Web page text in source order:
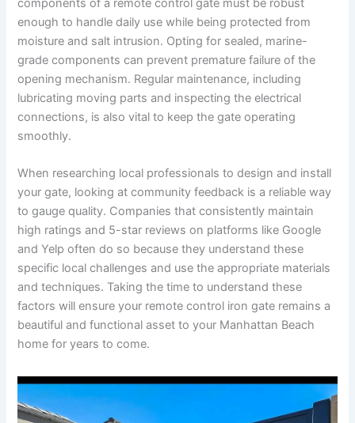
components of a remote control gate must be robust
enough to handle daily use while being protected from
moisture and salt intrusion. Opting for sealed, marine-
grade components can prevent premature failure of the
opening mechanism. Regular maintenance, including
lubricating moving parts and inspecting the electrical
connections, is also vital to keep the gate operating
smoothly.
When researching local professionals to design and install
your gate, looking at community feedback is a reliable way
to gauge quality. Companies that consistently maintain
high ratings and 5-star reviews on platforms like Google
and Yelp often do so because they understand these
specific local challenges and use the appropriate materials
and techniques. Taking the time to understand these
factors will ensure your remote control iron gate remains a
beautiful and functional asset to your Manhattan Beach
home for years to come.